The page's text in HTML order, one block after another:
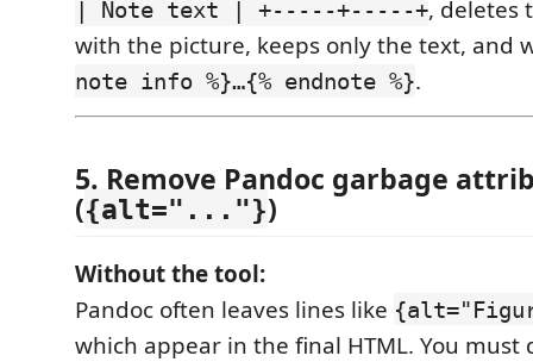
| Note text | +-----+-----+, deletes
with the picture, keeps only the text, and
note info %}…{% endnote %}.
5. Remove Pandoc garbage
({alt="..."})
Without the tool:
Pandoc often leaves lines like
which appear in the final HTML. You